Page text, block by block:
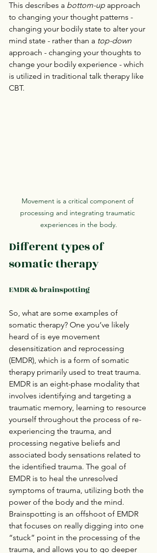
This describes a bottom-up approach
to changing your thought patterns -
changing your bodily state to alter your
mind state - rather than a top-down
approach - changing your thoughts to
change your bodily experience - which
is utilized in traditional talk therapy like
CBT.
Movement is a critical component of
processing and integrating traumatic
experiences in the body.
Different types of
somatic therapy
EMDR & brainspotting
So, what are some examples of
somatic therapy? One you’ve likely
heard of is eye movement
desensitization and reprocessing
(EMDR), which is a form of somatic
therapy primarily used to treat trauma.
EMDR is an eight-phase modality that
involves identifying and targeting a
traumatic memory, learning to resource
yourself throughout the process of re-
experiencing the trauma, and
processing negative beliefs and
associated body sensations related to
the identified trauma. The goal of
EMDR is to heal the unresolved
symptoms of trauma, utilizing both the
power of the body and the mind.
Brainspotting is an offshoot of EMDR
that focuses on really digging into one
“stuck” point in the processing of the
trauma, and allows you to go deeper